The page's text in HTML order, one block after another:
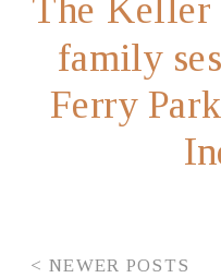
The
family
Ferry
< NEWER POSTS